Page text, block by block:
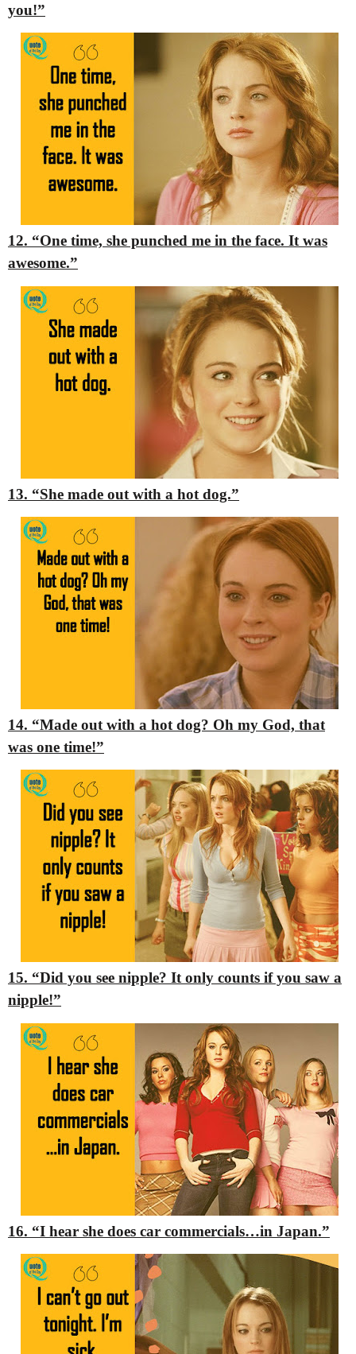
you!”
12. “One time, she punched me in the face. It was
awesome.”
13. “She made out with a hot dog.”
14. “Made out with a hot dog? Oh my God, that
was one time!”
15. “Did you see nipple? It only counts if you saw a
nipple!”
16. “I hear she does car commercials…in Japan.”